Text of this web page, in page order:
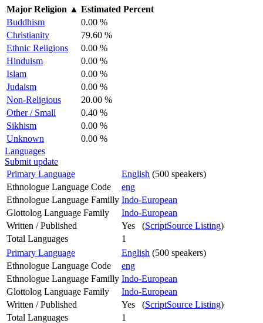
Major Religion ▲ Estimated Percent
Buddhism
0.00 %
Christianity
79.60 %
Ethnic Religions
0.00 %
Hinduism
0.00 %
Islam
0.00 %
Judaism
0.00 %
Non-Religious
20.00 %
Other / Small
0.40 %
Sikhism
0.00 %
Unknown
0.00 %
Languages
Submit update
Primary Language
English (500 speakers)
Ethnologue Language Code
eng
Ethnologue Language Familly Indo-European
Glottolog Language Family
Indo-European
Written / Published
Yes (ScriptSource Listing)
Total Languages
1
Primary Language
English (500 speakers)
Ethnologue Language Code
eng
Ethnologue Language Familly Indo-European
Glottolog Language Family
Indo-European
Written / Published
Yes (ScriptSource Listing)
Total Languages
1